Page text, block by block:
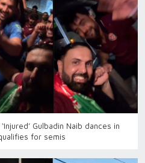
Gulbadin Naib dances in
for semis